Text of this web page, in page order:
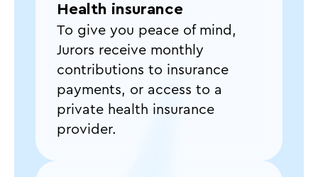
Health insurance
To give you peace of mind,
Jurors receive monthly
contributions to insurance
payments, or access to a
private health insurance
provider.